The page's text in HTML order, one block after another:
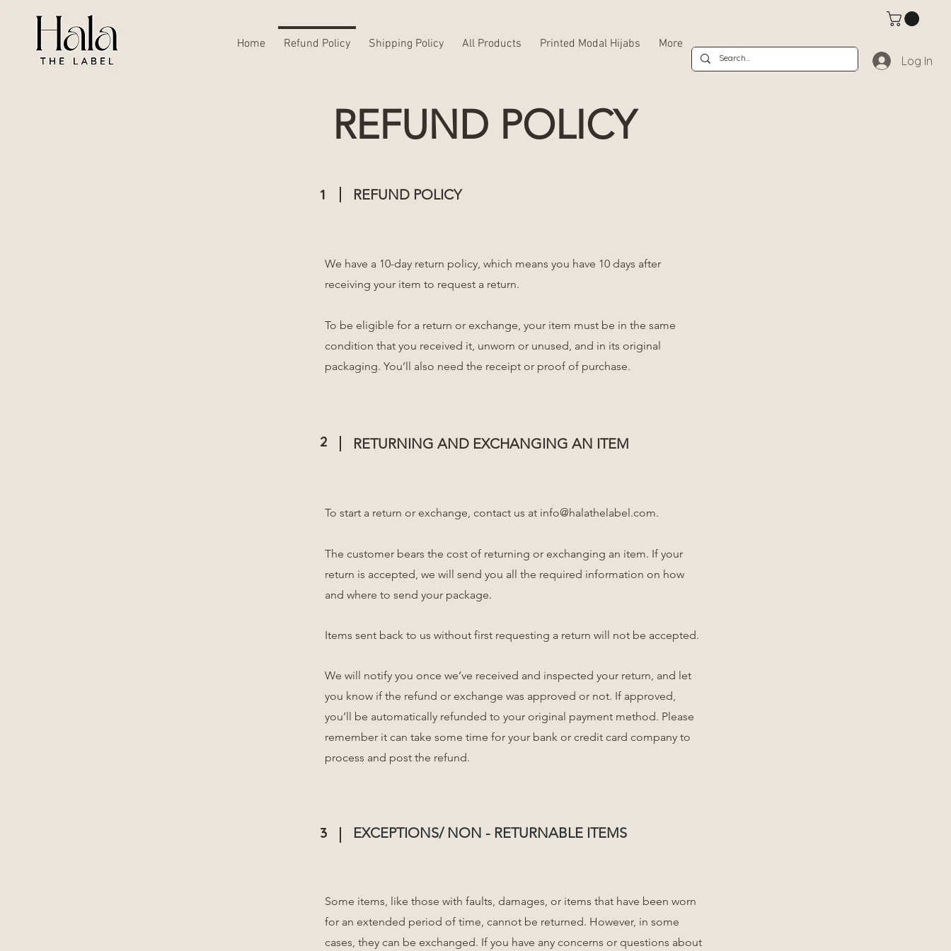
Log In
Home Refund Policy Shipping Policy All Products Printed Modal Hijabs More
REFUND POLICY
1 REFUND POLICY
We have a 10-day return policy, which means you have 10 days after
receiving your item to request a return.
To be eligible for a return or exchange, your item must be in the same
condition that you received it, unworn or unused, and in its original
packaging. You’ll also need the receipt or proof of purchase.
2 RETURNING AND EXCHANGING AN ITEM
To start a return or exchange, contact us at info@halathelabel.com.
The customer bears the cost of returning or exchanging an item. If your
return is accepted, we will send you all the required information on how
and where to send your package.
Items sent back to us without first requesting a return will not be accepted.
We will notify you once we’ve received and inspected your return, and let
you know if the refund or exchange was approved or not. If approved,
you’ll be automatically refunded to your original payment method. Please
remember it can take some time for your bank or credit card company to
process and post the refund.
3 EXCEPTIONS/ NON - RETURNABLE ITEMS
Some items, like those with faults, damages, or items that have been worn
for an extended period of time, cannot be returned. However, in some
cases, they can be exchanged. If you have any concerns or questions about